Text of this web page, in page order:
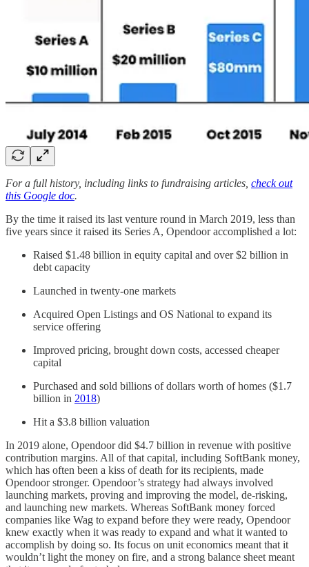
For a full history, including links to fundraising articles, check out
this Google doc.
By the time it raised its last venture round in March 2019, less than
five years since it raised its Series A, Opendoor accomplished a lot:
Raised $1.48 billion in equity capital and over $2 billion in
debt capacity
Launched in twenty-one markets
Acquired Open Listings and OS National to expand its
service offering
Improved pricing, brought down costs, accessed cheaper
capital
Purchased and sold billions of dollars worth of homes ($1.7
billion in 2018)
Hit a $3.8 billion valuation
In 2019 alone, Opendoor did $4.7 billion in revenue with positive
contribution margins. All of that capital, including SoftBank money,
which has often been a kiss of death for its recipients, made
Opendoor stronger. Opendoor’s strategy had always involved
launching markets, proving and improving the model, de-risking,
and launching new markets. Whereas SoftBank money forced
companies like Wag to expand before they were ready, Opendoor
knew exactly when it was ready to expand and what it wanted to
accomplish by doing so. Its focus on unit economics meant that it
wouldn’t light the money on fire, and a strong balance sheet meant